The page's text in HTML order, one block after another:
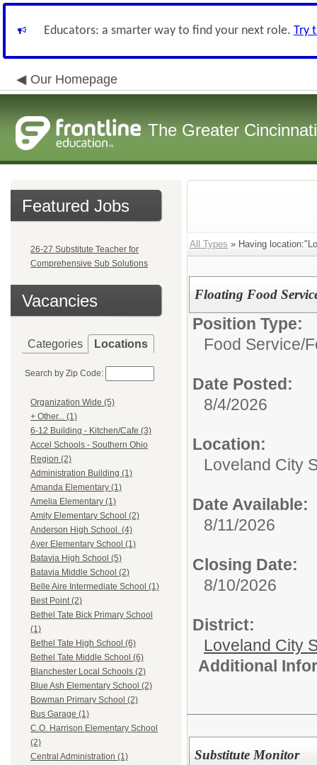
Educators: a smarter way to find your next role. Try
Our Homepage
The Greater
Featured Jobs
26-27 Substitute Teacher for
Comprehensive Sub Solutions
Vacancies
Categories Locations
Search by Zip Code:
Organization Wide (5)
+ Other... (1)
6-12 Building - Kitchen/Cafe (3)
Accel Schools - Southern Ohio
Region (2)
Administration Building (1)
Amanda Elementary (1)
Amelia Elementary (1)
Amity Elementary School (2)
Anderson High School. (4)
Ayer Elementary School (1)
Batavia High School (5)
Batavia Middle School (2)
Belle Aire Intermediate School (1)
Best Point (2)
Bethel Tate Bick Primary School
(1)
Bethel Tate High School (6)
Bethel Tate Middle School (6)
Blanchester Local Schools (2)
Blue Ash Elementary School (2)
Bowman Primary School (2)
Bus Garage (1)
C.O. Harrison Elementary School
(2)
Central Administration (1)
All Types » Having
Floating Food
Position Type:
Food Service/
Date Posted:
8/4/2026
Location:
Loveland City
Date Available:
8/11/2026
Closing Date:
8/10/2026
District:
Loveland City
Additional
Substitute Monitor